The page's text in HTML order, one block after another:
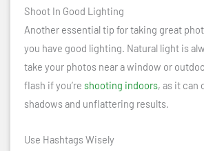
Shoot In Good Lighting
Another essential tip for taking great
you have good lighting. Natural light is
take your photos near a window or
flash if you’re shooting indoors, as it can
shadows and unflattering results.
Use Hashtags Wisely